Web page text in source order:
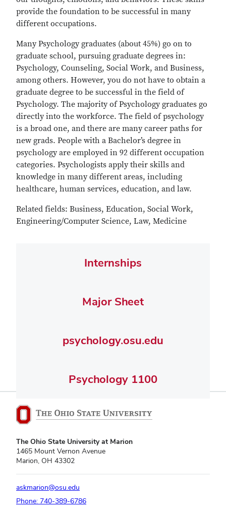
provide the foundation to be successful in many
different occupations.
Many Psychology graduates (about 45%) go on to
graduate school, pursuing graduate degrees in:
Psychology, Counseling, Social Work, and Business,
among others. However, you do not have to obtain a
graduate degree to be successful in the field of
Psychology. The majority of Psychology graduates go
directly into the workforce. The field of psychology
is a broad one, and there are many career paths for
new grads. People with a Bachelor’s degree in
psychology are employed in 92 different occupation
categories. Psychologists apply their skills and
knowledge in many different areas, including
healthcare, human services, education, and law.
Related fields: Business, Education, Social Work,
Engineering/Computer Science, Law, Medicine
Internships
Major Sheet
psychology.osu.edu
Psychology 1100
The Ohio State University at Marion
1465 Mount Vernon Avenue
Marion, OH 43302
askmarion@osu.edu
Phone: 740-389-6786